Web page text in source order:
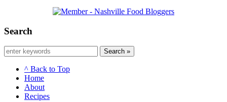
Search
Search »
^ Back to Top
Home
About
Recipes